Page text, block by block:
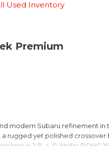
Used Inventory
Premium
modern Subaru refinement in
a rugged yet polished